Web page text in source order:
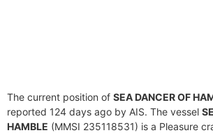
The current position of SEA DANCER OF
reported 124 days ago by AIS. The vessel
HAMBLE (MMSI 235118531) is a Pleasure